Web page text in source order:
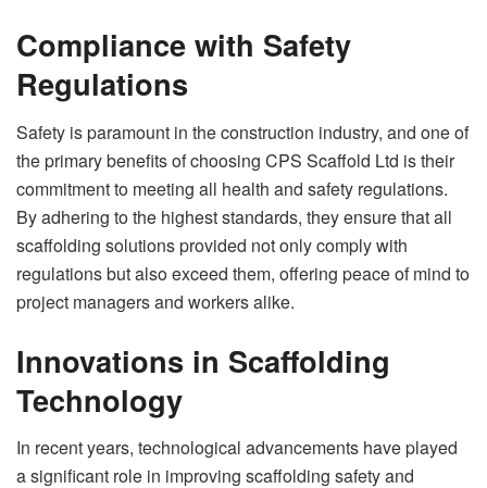
Compliance with Safety
Regulations
Safety is paramount in the construction industry, and one of
the primary benefits of choosing CPS Scaffold Ltd is their
commitment to meeting all health and safety regulations.
By adhering to the highest standards, they ensure that all
scaffolding solutions provided not only comply with
regulations but also exceed them, offering peace of mind to
project managers and workers alike.
Innovations in Scaffolding
Technology
In recent years, technological advancements have played
a significant role in improving scaffolding safety and